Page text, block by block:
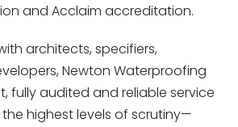
and Acclaim accreditation.
architects, specifiers,
Newton Waterproofing
fully audited and reliable service
highest levels of scrutiny—